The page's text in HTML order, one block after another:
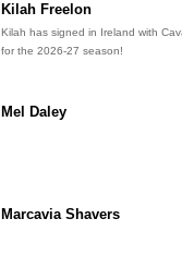
Kilah Freelon
Kilah has signed in Ireland with
for the 2026-27 season!
Mel Daley
Marcavia Shavers